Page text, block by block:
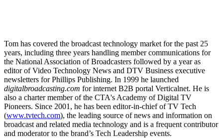
Tom has covered the broadcast technology market for the past 25
years, including three years handling member communications for
the National Association of Broadcasters followed by a year as
editor of Video Technology News and DTV Business executive
newsletters for Phillips Publishing. In 1999 he launched
digitalbroadcasting.com for internet B2B portal Verticalnet. He is
also a charter member of the CTA's Academy of Digital TV
Pioneers. Since 2001, he has been editor-in-chief of TV Tech
(www.tvtech.com), the leading source of news and information on
broadcast and related media technology and is a frequent contributor
and moderator to the brand’s Tech Leadership events.